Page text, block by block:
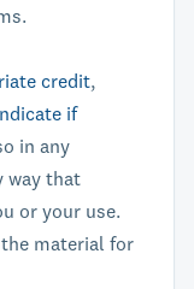
credit,
if
in any
way that
or your use.
material for